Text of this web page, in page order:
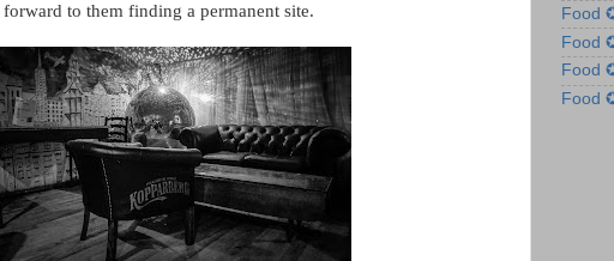
to them finding a permanent site.
Food
Food